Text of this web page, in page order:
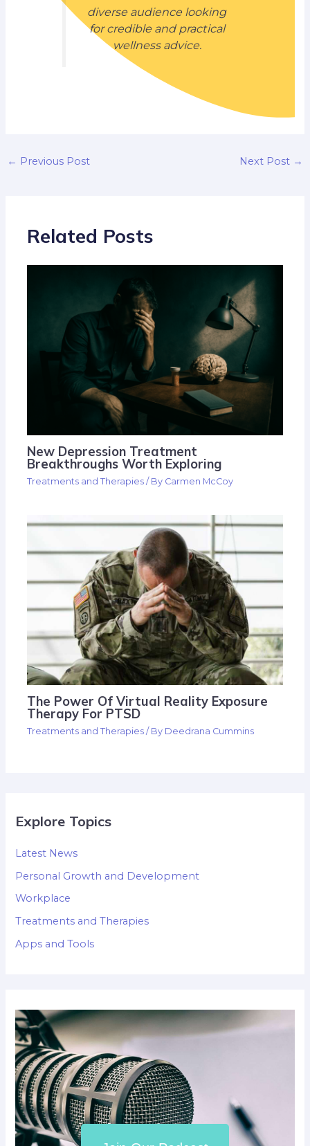
diverse audience looking
for credible and practical
wellness advice.
← Previous Post Next Post →
Related Posts
New Depression Treatment
Breakthroughs Worth Exploring
Treatments and Therapies / By Carmen McCoy
The Power Of Virtual Reality Exposure
Therapy For PTSD
Treatments and Therapies / By Deedrana Cummins
Explore Topics
Latest News
Personal Growth and Development
Workplace
Treatments and Therapies
Apps and Tools